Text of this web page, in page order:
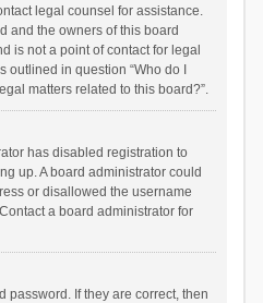
legal counsel for assistance.
and the owners of this board
is not a point of contact for legal
in question “Who do I
matters related to this board?”.
has disabled registration to
up. A board administrator could
or disallowed the username
a board administrator for
password. If they are correct, then